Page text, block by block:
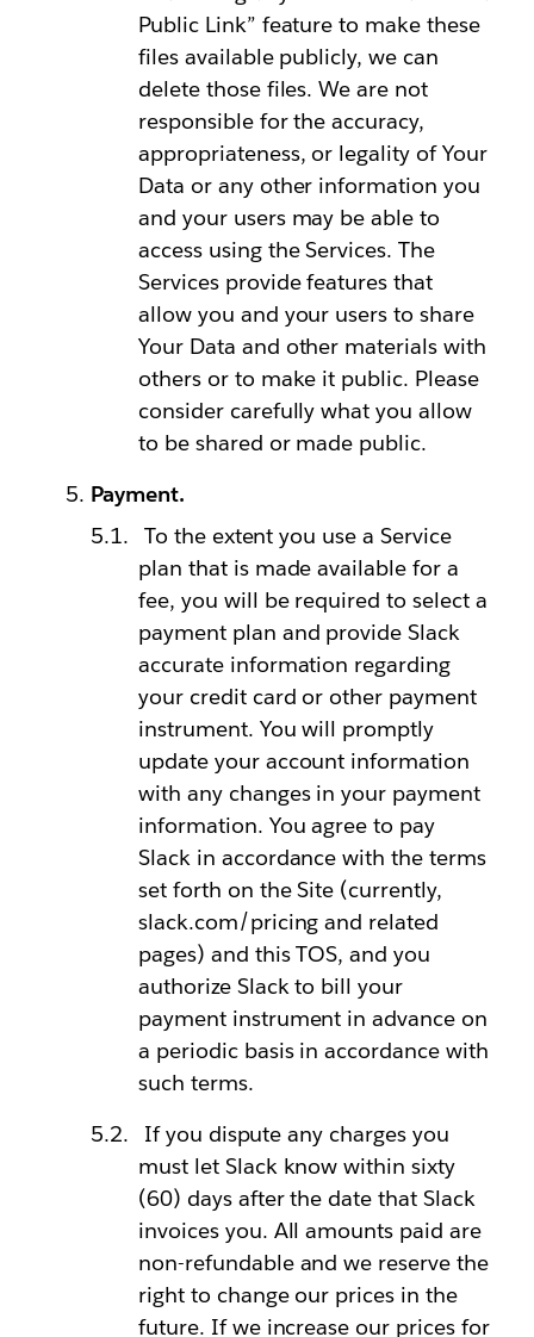
Public Link” feature to make these
files available publicly, we can
delete those files. We are not
responsible for the accuracy,
appropriateness, or legality of Your
Data or any other information you
and your users may be able to
access using the Services. The
Services provide features that
allow you and your users to share
Your Data and other materials with
others or to make it public. Please
consider carefully what you allow
to be shared or made public.
Payment.
To the extent you use a Service
plan that is made available for a
fee, you will be required to select a
payment plan and provide Slack
accurate information regarding
your credit card or other payment
instrument. You will promptly
update your account information
with any changes in your payment
information. You agree to pay
Slack in accordance with the terms
set forth on the Site (currently,
slack.com/pricing and related
pages) and this TOS, and you
authorize Slack to bill your
payment instrument in advance on
a periodic basis in accordance with
such terms.
If you dispute any charges you
must let Slack know within sixty
(60) days after the date that Slack
invoices you. All amounts paid are
non-refundable and we reserve the
right to change our prices in the
future. If we increase our prices for